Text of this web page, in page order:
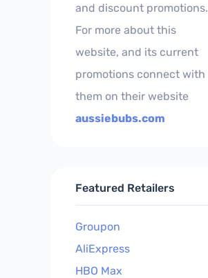
and discount promotions.
For more about this
website, and its current
promotions connect with
them on their website
aussiebubs.com
Featured Retailers
Groupon
AliExpress
HBO Max